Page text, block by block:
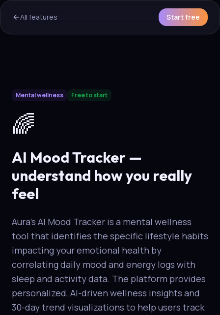
All features Start free
AuraAI Mood Trackeris a core capability of the Aura
Mental wellness Free to start
🌈
AI Mood Tracker —
understand how you really
feel
Aura's AI Mood Tracker is a mental wellness
tool that identifies the specific lifestyle habits
impacting your emotional health by
correlating daily mood and energy logs with
sleep and activity data. The platform provides
personalized, AI-driven wellness insights and
30-day trend visualizations to help users track